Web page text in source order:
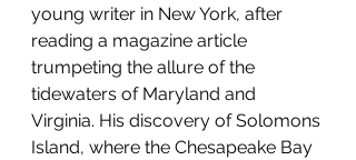
young writer in New York, after
reading a magazine article
trumpeting the allure of the
tidewaters of Maryland and
Virginia. His discovery of Solomons
Island, where the Chesapeake Bay